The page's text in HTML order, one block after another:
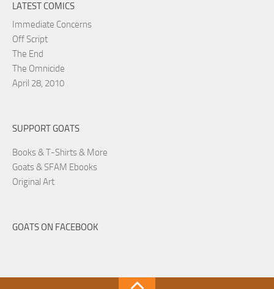
LATEST COMICS
Immediate Concerns
Off Script
The End
The Omnicide
April 28, 2010
SUPPORT GOATS
Books & T-Shirts & More
Goats & SFAM Ebooks
Original Art
GOATS ON FACEBOOK